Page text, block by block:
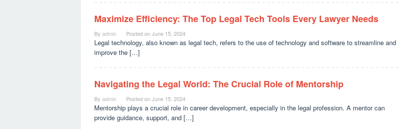
Maximize Efficiency: The Top Legal Tech Tools Every Lawyer Needs
By admin Posted onJune 15, 2024
Legal technology, also known as legal tech, refers to the use of technology and software to streamline and
improve the […]
Navigating the Legal World: The Crucial Role of Mentorship
By admin Posted onJune 15, 2024
Mentorship plays a crucial role in career development, especially in the legal profession. A mentor can
provide guidance, support, and […]